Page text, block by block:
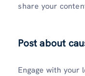
share your
Post about
Engage with your